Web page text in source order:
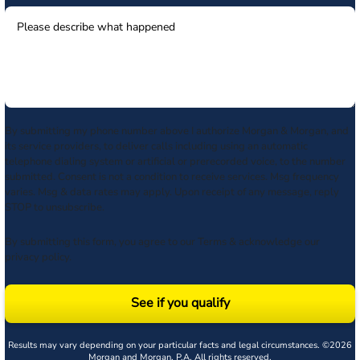
By submitting my phone number above I authorize Morgan & Morgan, and
its service providers, to deliver calls including using an automatic
telephone dialing system or artificial or prerecorded voice, to the number
submitted. Consent is not a condition to receive services. Msg frequency
varies. Msg & data rates may apply. Upon receipt of any message, reply
STOP to unsubscribe.
By submitting this form, you agree to our Terms & acknowledge our
privacy policy.
See if you qualify
Results may vary depending on your particular facts and legal circumstances. ©2026
Morgan and Morgan, P.A. All rights reserved.